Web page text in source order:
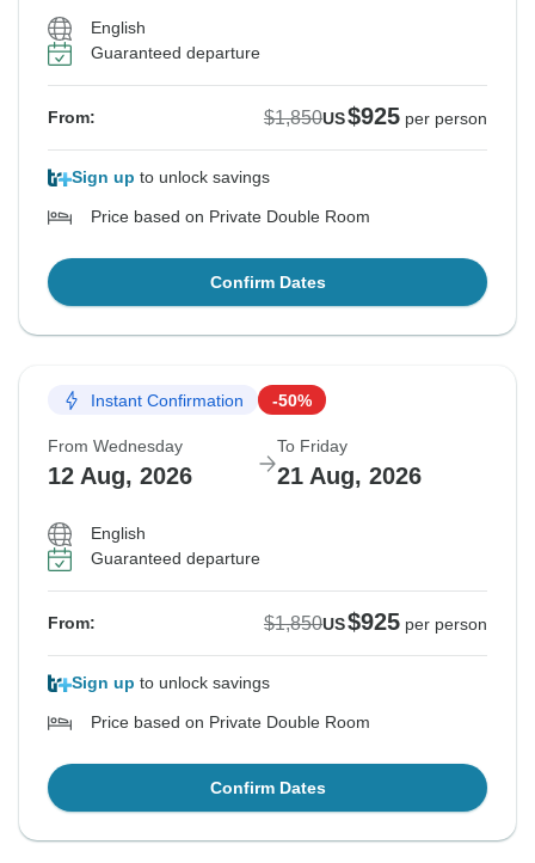
English
Guaranteed departure
From: $1,850US$925 per person
Sign up to unlock savings
Price based on Private Double Room
Confirm Dates
Instant Confirmation -50%
From Wednesday
12 Aug, 2026
To Friday
21 Aug, 2026
English
Guaranteed departure
From: $1,850US$925 per person
Sign up to unlock savings
Price based on Private Double Room
Confirm Dates